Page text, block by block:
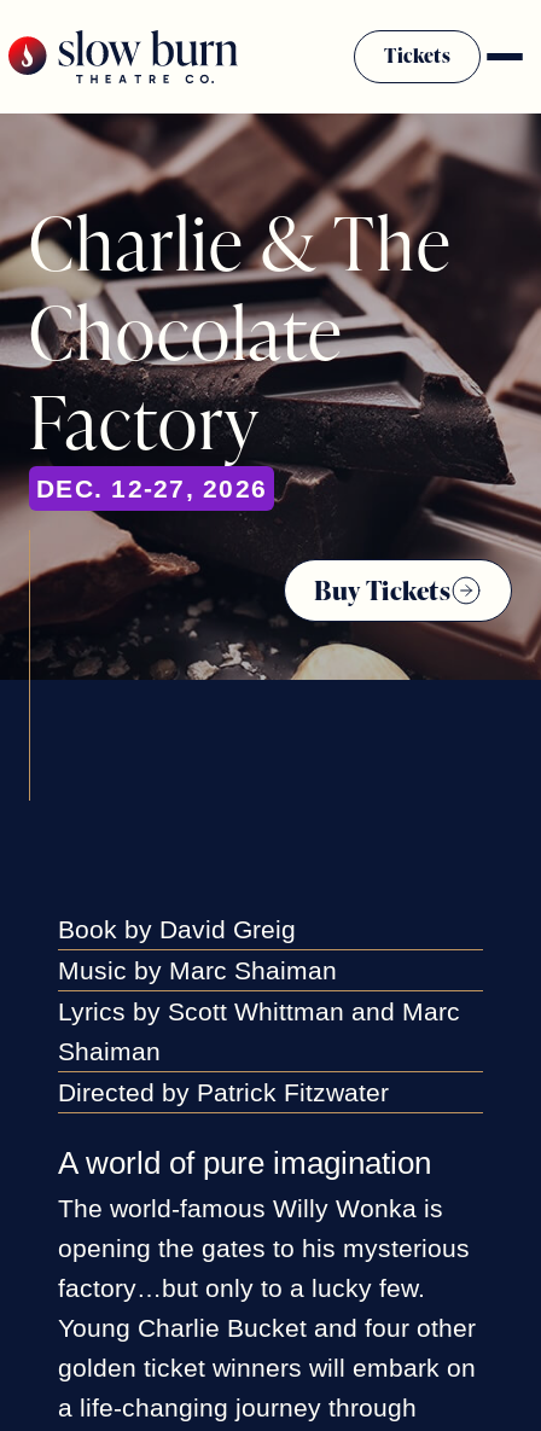
to
content
Tickets
Charlie & The
Chocolate
Factory
DEC. 12-27, 2026
Buy Tickets
Book by David Greig
Music by Marc Shaiman
Lyrics by Scott Whittman and Marc
Shaiman
Directed by Patrick Fitzwater
A world of pure imagination
The world-famous Willy Wonka is
opening the gates to his mysterious
factory…but only to a lucky few.
Young Charlie Bucket and four other
golden ticket winners will embark on
a life-changing journey through